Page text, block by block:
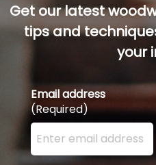
Get our latest
tips and
your
Email address
(Required)
Enter your email